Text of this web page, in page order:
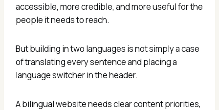
accessible, more credible, and more useful for the
people it needs to reach.
But building in two languages is not simply a case
of translating every sentence and placing a
language switcher in the header.
A bilingual website needs clear content priorities,